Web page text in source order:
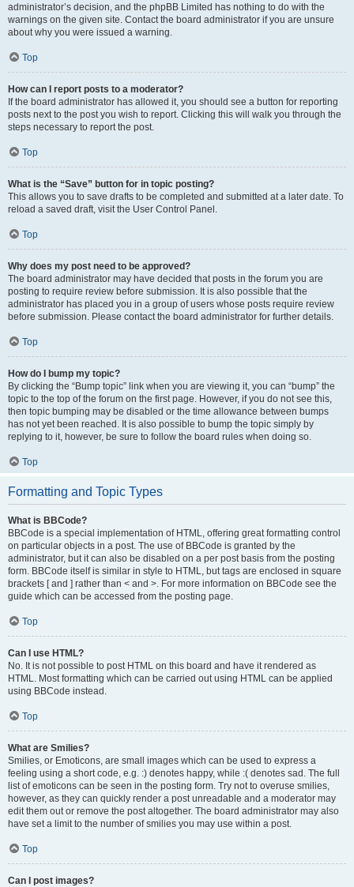
administrator’s decision, and the phpBB Limited has nothing to do with the
warnings on the given site. Contact the board administrator if you are unsure
about why you were issued a warning.
Top
How can I report posts to a moderator?
If the board administrator has allowed it, you should see a button for reporting
posts next to the post you wish to report. Clicking this will walk you through the
steps necessary to report the post.
Top
What is the “Save” button for in topic posting?
This allows you to save drafts to be completed and submitted at a later date. To
reload a saved draft, visit the User Control Panel.
Top
Why does my post need to be approved?
The board administrator may have decided that posts in the forum you are
posting to require review before submission. It is also possible that the
administrator has placed you in a group of users whose posts require review
before submission. Please contact the board administrator for further details.
Top
How do I bump my topic?
By clicking the “Bump topic” link when you are viewing it, you can “bump” the
topic to the top of the forum on the first page. However, if you do not see this,
then topic bumping may be disabled or the time allowance between bumps
has not yet been reached. It is also possible to bump the topic simply by
replying to it, however, be sure to follow the board rules when doing so.
Top
Formatting and Topic Types
What is BBCode?
BBCode is a special implementation of HTML, offering great formatting control
on particular objects in a post. The use of BBCode is granted by the
administrator, but it can also be disabled on a per post basis from the posting
form. BBCode itself is similar in style to HTML, but tags are enclosed in square
brackets [ and ] rather than < and >. For more information on BBCode see the
guide which can be accessed from the posting page.
Top
Can I use HTML?
No. It is not possible to post HTML on this board and have it rendered as
HTML. Most formatting which can be carried out using HTML can be applied
using BBCode instead.
Top
What are Smilies?
Smilies, or Emoticons, are small images which can be used to express a
feeling using a short code, e.g. :) denotes happy, while :( denotes sad. The full
list of emoticons can be seen in the posting form. Try not to overuse smilies,
however, as they can quickly render a post unreadable and a moderator may
edit them out or remove the post altogether. The board administrator may also
have set a limit to the number of smilies you may use within a post.
Top
Can I post images?